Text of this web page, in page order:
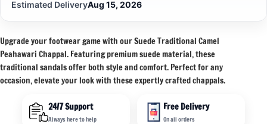
Estimated DeliveryAug 15, 2026
Upgrade your footwear game with our Suede Traditional Camel
Peahawari Chappal. Featuring premium suede material, these
traditional sandals offer both style and comfort. Perfect for any
occasion, elevate your look with these expertly crafted chappals.
24/7 Support
Always here to help
Free Delivery
On all orders